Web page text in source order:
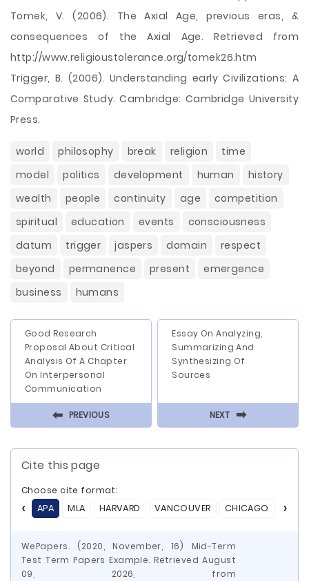
Tomek, V. (2006). The Axial Age, previous eras, &
consequences of the Axial Age. Retrieved from
http://www.religioustolerance.org/tomek26.htm
Trigger, B. (2006). Understanding early Civilizations: A
Comparative Study. Cambridge: Cambridge University
Press.
world philosophy break religion
time
model
politics development human
history
wealth
people continuity age
competition
spiritual
education events
consciousness
datum
trigger jaspers domain
respect
beyond
permanence present
emergence
business
humans
Good Research
Proposal About Critical
Analysis Of A Chapter
On Interpersonal
Communication
⬅ PREVIOUS
Essay On Analyzing,
Summarizing And
Synthesizing Of
Sources
NEXT ⬅
Cite this page
Choose cite format:
APA
MLA HARVARD VANCOUVER CHICAGO ASA
WePapers. (2020, November, 16) Mid-Term
Test Term Papers Example. Retrieved August
09, 2026, from